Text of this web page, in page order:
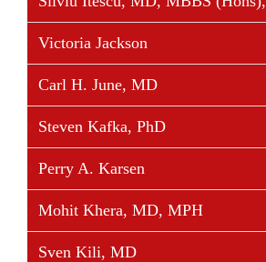
Share This Story, Choose Your Platform!
Victoria Jackson
Carl H. June, MD
Steven Kafka, PhD
Perry A. Karsen
Mohit Khera, MD, MPH
Sven Kili, MD